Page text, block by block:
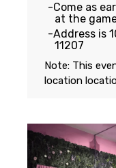
Come as
at the
Address is
11207
Note: This
location